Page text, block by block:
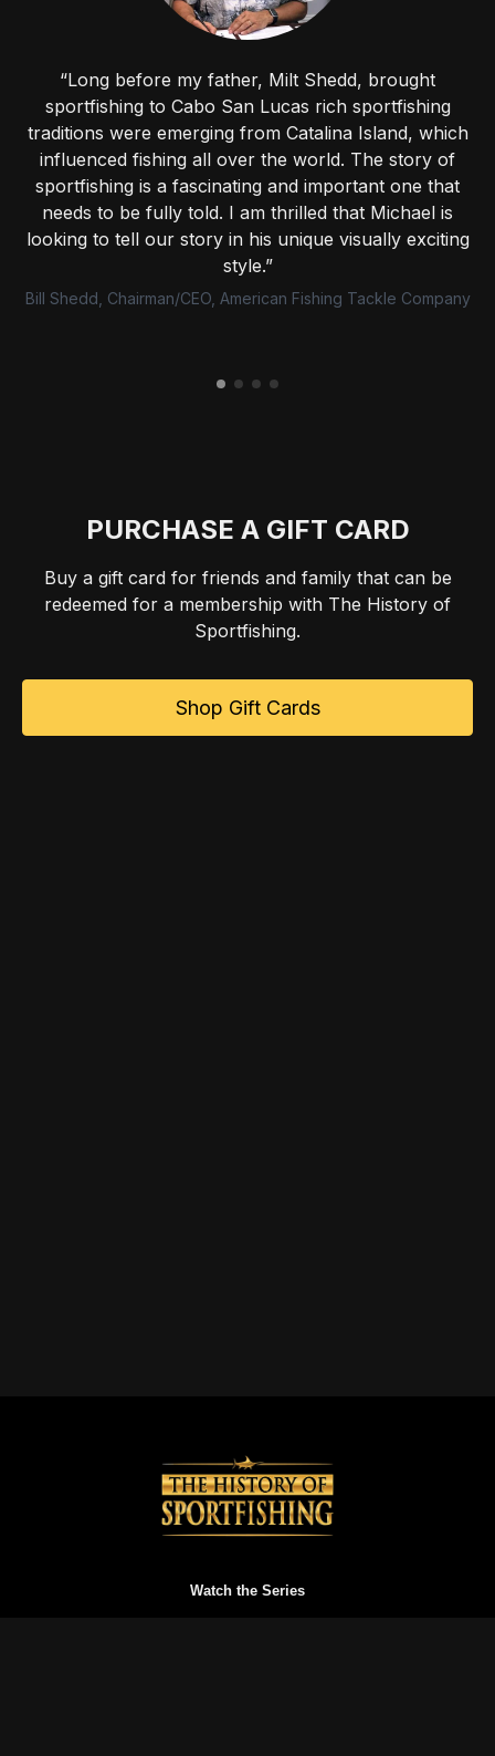
“Long before my father, Milt Shedd, brought
sportfishing to Cabo San Lucas rich sportfishing
traditions were emerging from Catalina Island, which
influenced fishing all over the world. The story of
sportfishing is a fascinating and important one that
needs to be fully told. I am thrilled that Michael is
looking to tell our story in his unique visually exciting
style.”
Bill Shedd, Chairman/CEO, American Fishing Tackle Company
PURCHASE A GIFT CARD
Buy a gift card for friends and family that can be
redeemed for a membership with The History of
Sportfishing.
Shop Gift Cards
Watch the Series